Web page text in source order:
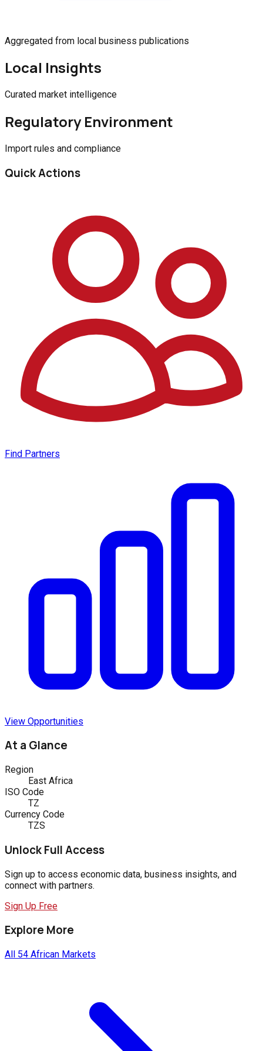
Aggregated from local business publications
Local Insights
Curated market intelligence
Regulatory Environment
Import rules and compliance
Quick Actions
Find Partners
View Opportunities
At a Glance
Region
East Africa
ISO Code
TZ
Currency Code
TZS
Unlock Full Access
Sign up to access economic data, business insights, and
connect with partners.
Sign Up Free
Explore More
All 54 African Markets